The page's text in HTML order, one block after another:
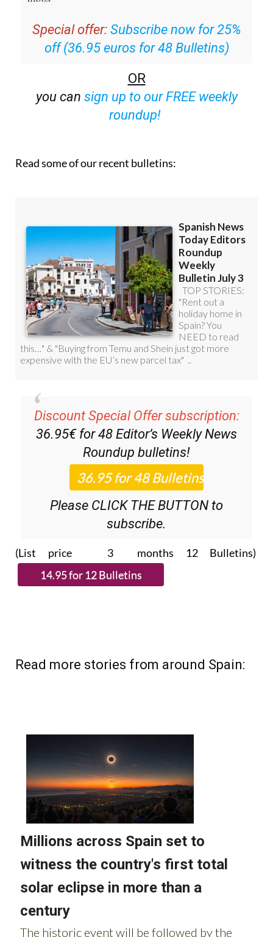
Special offer: Subscribe now for 25%
off (36.95 euros for 48 Bulletins)
OR
you can sign up to our FREE weekly
roundup!
Read some of our recent bulletins:
Discount Special Offer subscription:
36.95€ for 48 Editor’s Weekly News
Roundup bulletins!
Please CLICK THE BUTTON to
subscribe.
(List price 3 months 12 Bulletins)
Read more stories from around Spain: